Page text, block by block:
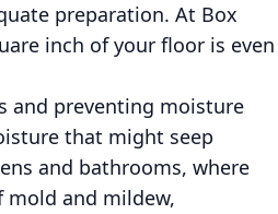
preparation. At Box
inch of your floor is even
and preventing moisture
that might seep
and bathrooms, where
and mildew,